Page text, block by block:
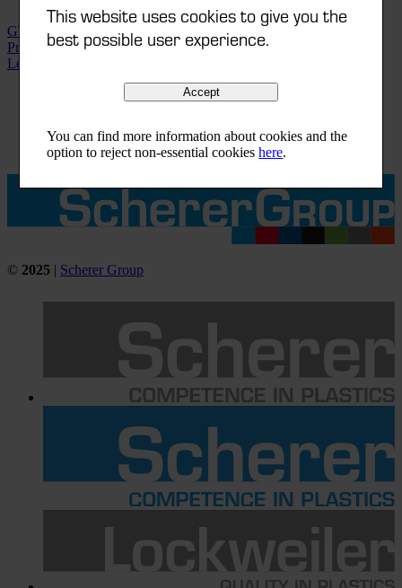
This website uses cookies to give you the
best possible user experience.
Accept
You can find more information about cookies and the
option to reject non-essential cookieshere.
GTC
Privacy policy
Legal notice
IT
EN
© 2025 | Scherer Group